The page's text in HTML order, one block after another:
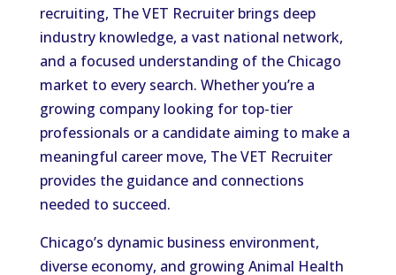
recruiting, The VET Recruiter brings deep
industry knowledge, a vast national network,
and a focused understanding of the Chicago
market to every search. Whether you’re a
growing company looking for top-tier
professionals or a candidate aiming to make a
meaningful career move, The VET Recruiter
provides the guidance and connections
needed to succeed.
Chicago’s dynamic business environment,
diverse economy, and growing Animal Health